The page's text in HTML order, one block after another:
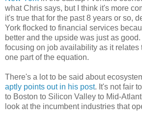
what Chris says, but I think it's more
it's true that for the past 8 years or so,
York flocked to financial services
better and the upside was just as
focusing on job availability as it relates
one part of the equation.
There's a lot to be said about
aptly points out in his post. It's not fair
to Boston to Silicon Valley to Mid-
look at the incumbent industries that